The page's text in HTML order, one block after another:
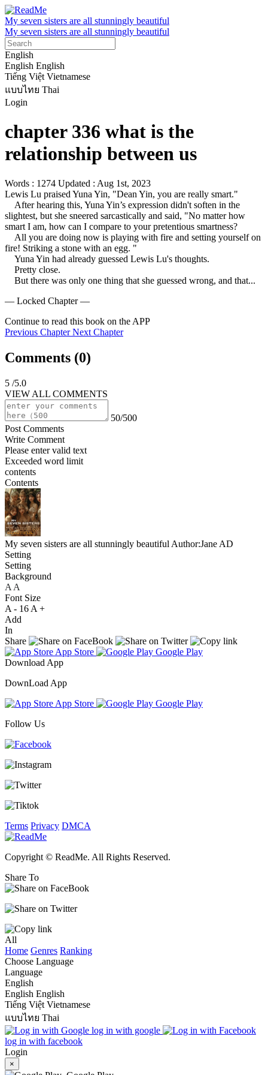
My seven sisters are all stunningly beautiful
My seven sisters are all stunningly beautiful
English
English English
Tiếng Việt Vietnamese
แบบไทย Thai
Login
chapter 336 what is the
relationship between us
Words : 1274 Updated : Aug 1st, 2023
Lewis Lu praised Yuna Yin, "Dean Yin, you are really smart."
slightest, but she sneered sarcastically and said, "No matter how
smart I am, how can I compare to your pretentious smartness?
fire! Striking a stone with an egg. "
    But there was only one thing that she guessed wrong, and that...
— Locked Chapter —
Continue to read this book on the APP
Previous Chapter Next Chapter
Comments (0)
5 /5.0
VIEW ALL COMMENTS
50/500
Post Comments
Write Comment
Please enter valid text
Exceeded word limit
contents
Contents
My seven sisters are all stunningly beautiful Author:Jane AD
Setting
Setting
Background
A A
Font Size
A - 16 A +
Add
In
Share
App Store
Google Play
Download App
DownLoad App
App Store
Google Play
Follow Us
Terms Privacy DMCA
Copyright © ReadMe. All Rights Reserved.
Share To
All
Home Genres Ranking
Choose Language
Language
English
English English
Tiếng Việt Vietnamese
แบบไทย Thai
log in with google
log in with facebook
Login
×